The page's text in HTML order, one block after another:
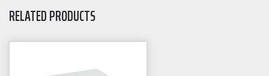
RELATED PRODUCTS